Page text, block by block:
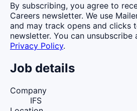
By subscribing, you agree to
Careers newsletter. We use
and may track opens and clicks
newsletter. You can unsubscribe
Privacy Policy.
Job details
Company
IFS